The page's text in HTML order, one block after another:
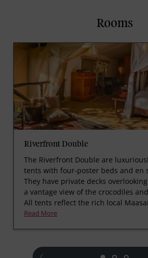
Rooms
Riverfront Double
The Riverfront Double are
tents with four-poster beds and en
They have private decks
a vantage view of the crocodiles
All tents reflect the rich local Maasai
Read More
prev